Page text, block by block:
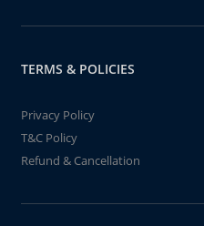
TERMS & POLICIES
Privacy Policy
T&C Policy
Refund & Cancellation